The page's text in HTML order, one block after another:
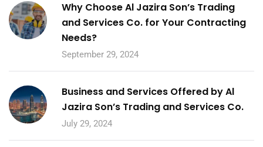
Why Choose Al Jazira Son’s Trading
and Services Co. for Your Contracting
Needs?
September 29, 2024
Business and Services Offered by Al
Jazira Son’s Trading and Services Co.
July 29, 2024